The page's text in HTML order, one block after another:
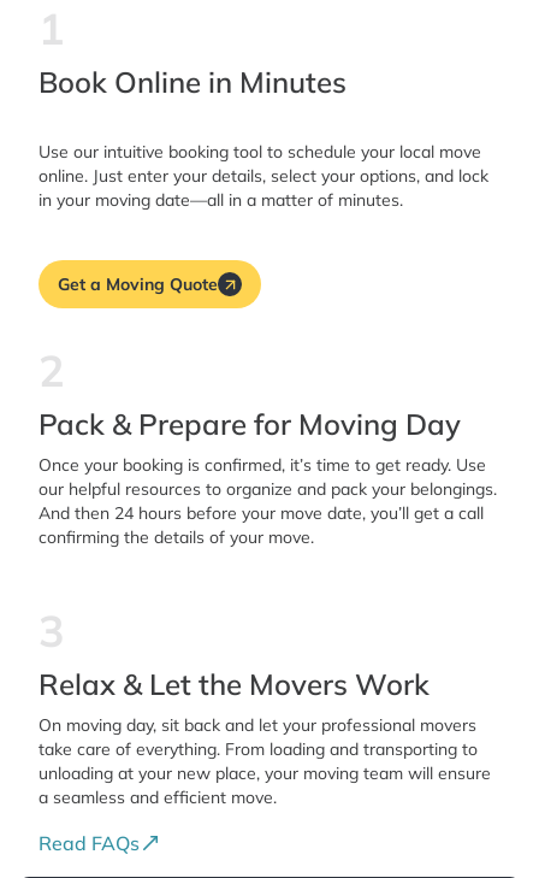
1
Book Online in Minutes
Use our intuitive booking tool to schedule your local move
online. Just enter your details, select your options, and lock
in your moving date—all in a matter of minutes.
Get a Moving Quote
2
Pack & Prepare for Moving Day
Once your booking is confirmed, it’s time to get ready. Use
our helpful resources to organize and pack your belongings.
And then 24 hours before your move date, you’ll get a call
confirming the details of your move.
3
Relax & Let the Movers Work
On moving day, sit back and let your professional movers
take care of everything. From loading and transporting to
unloading at your new place, your moving team will ensure
a seamless and efficient move.
Read FAQs